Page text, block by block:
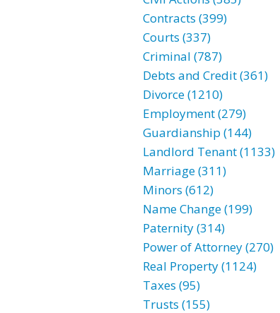
Contracts (399)
Courts (337)
Criminal (787)
Debts and Credit (361)
Divorce (1210)
Employment (279)
Guardianship (144)
Landlord Tenant (1133)
Marriage (311)
Minors (612)
Name Change (199)
Paternity (314)
Power of Attorney (270)
Real Property (1124)
Taxes (95)
Trusts (155)